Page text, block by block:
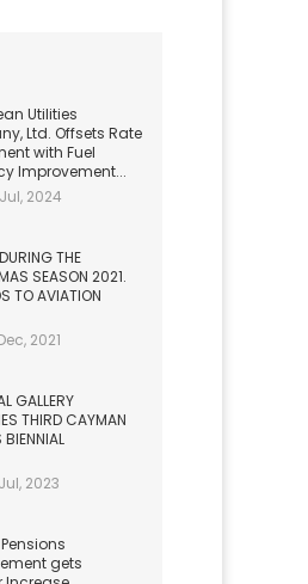
Utilities
Ltd. Offsets Rate
with Fuel
Improvement...
2024
THE
SEASON 2021.
TO AVIATION
2021
GALLERY
THIRD CAYMAN
BIENNIAL
2023
gets